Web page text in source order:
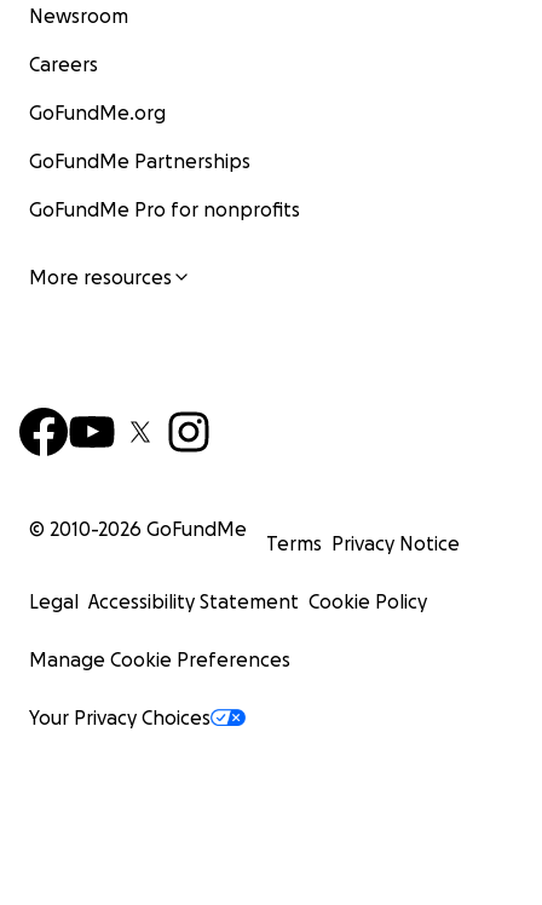
Newsroom
Careers
GoFundMe.org
GoFundMe Partnerships
GoFundMe Pro for nonprofits
More resources
© 2010-2026 GoFundMe
Terms Privacy Notice
Legal Accessibility Statement Cookie Policy
Manage Cookie Preferences
Your Privacy Choices